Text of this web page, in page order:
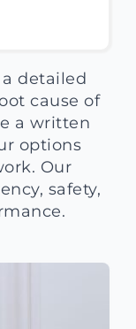
detailed
cause of
a written
options
Our
safety,